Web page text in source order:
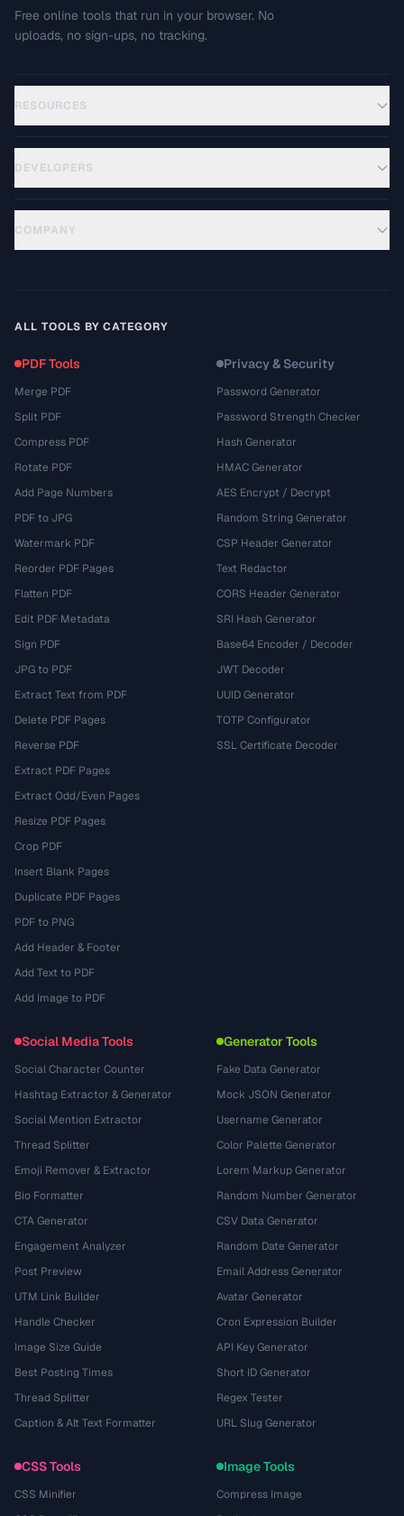
Free online tools that run in your browser. No
uploads, no sign-ups, no tracking.
RESOURCES
DEVELOPERS
COMPANY
ALL TOOLS BY CATEGORY
PDF Tools
Merge PDF
Split PDF
Compress PDF
Rotate PDF
Add Page Numbers
PDF to JPG
Watermark PDF
Reorder PDF Pages
Flatten PDF
Edit PDF Metadata
Sign PDF
JPG to PDF
Extract Text from PDF
Delete PDF Pages
Reverse PDF
Extract PDF Pages
Extract Odd/Even Pages
Resize PDF Pages
Crop PDF
Insert Blank Pages
Duplicate PDF Pages
PDF to PNG
Add Header & Footer
Add Text to PDF
Add Image to PDF
Privacy & Security
Password Generator
Password Strength Checker
Hash Generator
HMAC Generator
AES Encrypt / Decrypt
Random String Generator
CSP Header Generator
Text Redactor
CORS Header Generator
SRI Hash Generator
Base64 Encoder / Decoder
JWT Decoder
UUID Generator
TOTP Configurator
SSL Certificate Decoder
Social Media Tools
Social Character Counter
Hashtag Extractor & Generator
Social Mention Extractor
Thread Splitter
Emoji Remover & Extractor
Bio Formatter
CTA Generator
Engagement Analyzer
Post Preview
UTM Link Builder
Handle Checker
Image Size Guide
Best Posting Times
Thread Splitter
Caption & Alt Text Formatter
Generator Tools
Fake Data Generator
Mock JSON Generator
Username Generator
Color Palette Generator
Lorem Markup Generator
Random Number Generator
CSV Data Generator
Random Date Generator
Email Address Generator
Avatar Generator
Cron Expression Builder
API Key Generator
Short ID Generator
Regex Tester
URL Slug Generator
CSS Tools
CSS Minifier
Image Tools
Compress Image